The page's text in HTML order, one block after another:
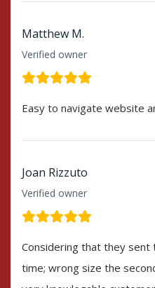
Matthew M.
Verified owner
Easy to navigate website
Joan Rizzuto
Verified owner
Considering that they
time; wrong size the